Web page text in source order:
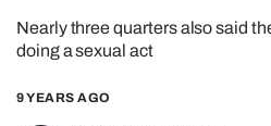
TRENDS
OPINION
Nearly three quarters also said
doing a sexual act
9 YEARS AGO